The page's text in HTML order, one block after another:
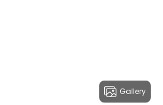
Gallery